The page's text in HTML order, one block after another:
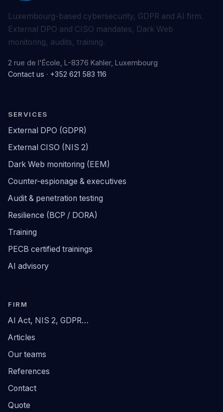
Luxembourg-based cybersecurity, GDPR and AI firm.
External DPO and CISO mandates, Dark Web
monitoring, audits, training.
2 rue de l'École, L-8376 Kahler, Luxembourg
Contact us · +352 621 583 116
SERVICES
External DPO (GDPR)
External CISO (NIS 2)
Dark Web monitoring (EEM)
Counter-espionage & executives
Audit & penetration testing
Resilience (BCP / DORA)
Training
PECB certified trainings
AI advisory
FIRM
AI Act, NIS 2, GDPR…
Articles
Our teams
References
Contact
Quote